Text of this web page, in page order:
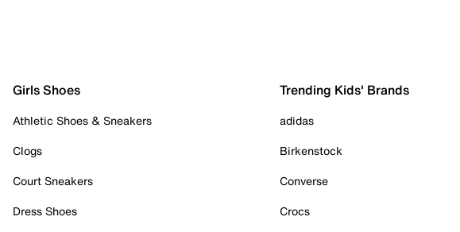
Girls Shoes
Athletic Shoes & Sneakers
Clogs
Court Sneakers
Dress Shoes
Trending Kids' Brands
adidas
Birkenstock
Converse
Crocs